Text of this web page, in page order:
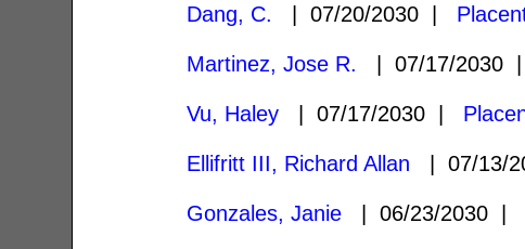
Dang, C. | 07/20/2030 |
Martinez, Jose R. | 07/17/2030
Vu, Haley | 07/17/2030 |
Ellifritt III, Richard Allan | 07/13/
Gonzales, Janie | 06/23/2030 |